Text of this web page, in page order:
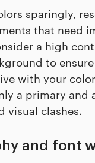
sparingly,
that need
a high
to
with your
a primary and
visual clashes.
and font